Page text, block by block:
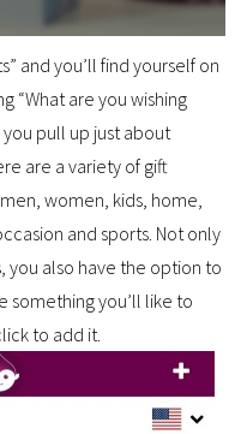
and you’ll find yourself on
“What are you wishing
you pull up just about
are a variety of gift
women, kids, home,
and sports. Not only
you also have the option to
something you’ll like to
to add it.